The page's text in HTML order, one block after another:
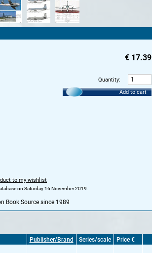
€ 17.39
Quantity:
Add to cart
to my wishlist
on Saturday 16 November 2019.
Book Source since 1989
Publisher/Brand Series/scale Price €